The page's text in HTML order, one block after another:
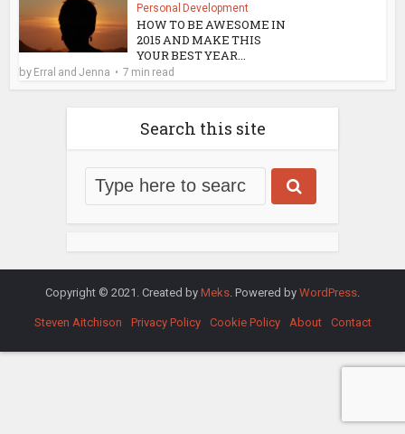
Personal Development
HOW TO BE AWESOME IN
2015 AND MAKE THIS
YOUR BEST YEAR...
by Erral and Jenna 7 min read
Search this site
Copyright © 2021. Created by Meks . Powered by WordPress
Steven Aitchison Privacy Policy Cookie Policy About Contact